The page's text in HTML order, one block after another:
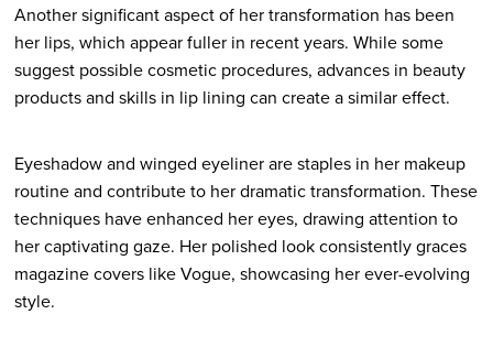
Another significant aspect of her transformation has been
her lips, which appear fuller in recent years. While some
suggest possible cosmetic procedures, advances in beauty
products and skills in lip lining can create a similar effect.
Eyeshadow and winged eyeliner are staples in her makeup
routine and contribute to her dramatic transformation. These
techniques have enhanced her eyes, drawing attention to
her captivating gaze. Her polished look consistently graces
magazine covers like Vogue, showcasing her ever-evolving
style.